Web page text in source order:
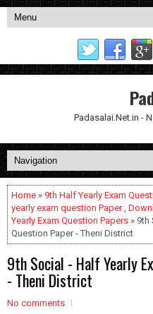
Padasalai.Net.in -
Home » 9th Half Yearly Exam
yearly exam question Paper,
Yearly Exam Question Papers » 9th
Question Paper - Theni District
9th Social - Half Yearly
- Theni District
No comments